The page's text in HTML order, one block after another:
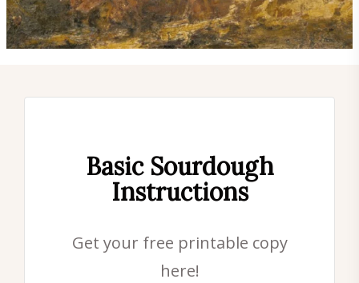
Basic Sourdough
Instructions
Get your free printable copy
here!